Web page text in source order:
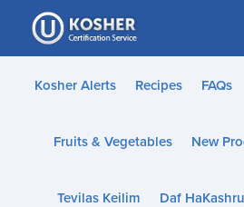
Please
note:
This
website
accessibility
Kosher Alerts Recipes FAQs
Fruits & Vegetables New
Tevilas Keilim Daf